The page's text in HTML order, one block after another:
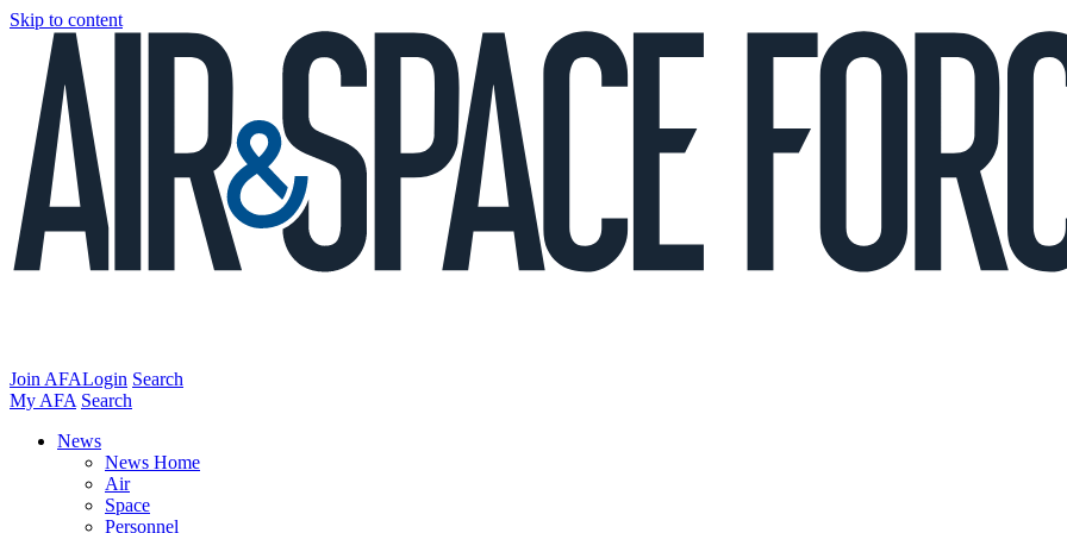
Skip to content
Join AFALogin Search
My AFA Search
News
News Home
Air
Space
Personnel